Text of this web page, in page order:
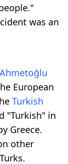
was an
European
Turkish
"Turkish" in
Greece.
other
Turks.